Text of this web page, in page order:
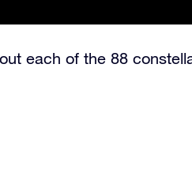
each of the 88